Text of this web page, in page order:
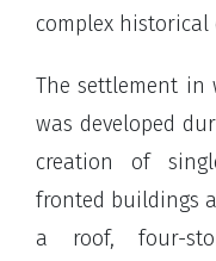
complex
The settlement in
was developed
creation of
fronted buildings
a roof, four-